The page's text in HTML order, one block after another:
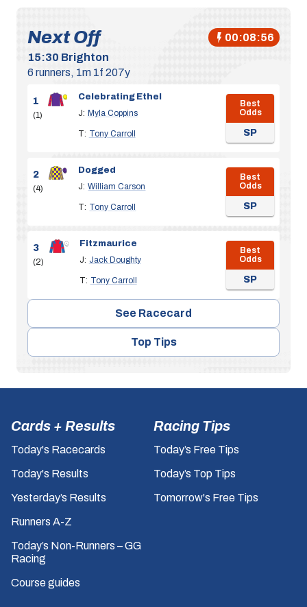
Next Off
00:08:55
15:30 Brighton
6 runners, 1m 1f 207y
1
(1)
Celebrating Ethel
J: Myla Coppins
T: Tony Carroll
Best
Odds
SP
2
(4)
Dogged
J: William Carson
T: Tony Carroll
Best
Odds
SP
3
(2)
Fitzmaurice
J: Jack Doughty
T: Tony Carroll
Best
Odds
SP
See Racecard
Top Tips
Cards + Results
Today's Racecards
Today's Results
Yesterday’s Results
Runners A-Z
Today’s Non-Runners – GG
Racing
Course guides
Racing Tips
Today’s Free Tips
Today’s Top Tips
Tomorrow's Free Tips